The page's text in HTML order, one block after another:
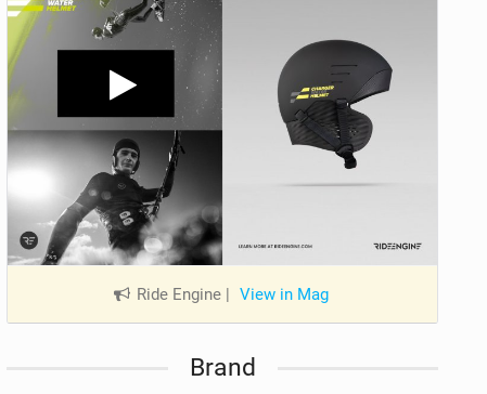
Ride Engine View in Mag
Brand